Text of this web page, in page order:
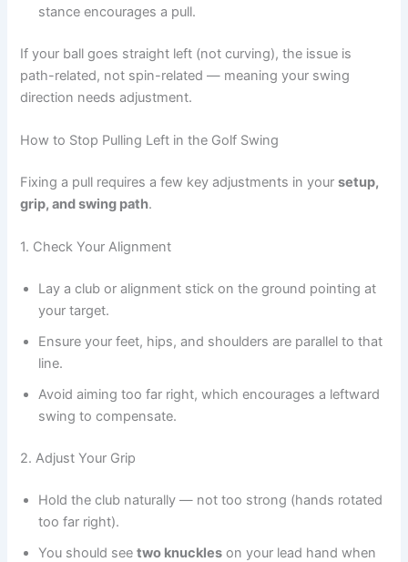
stance encourages a pull.
If your ball goes straight left (not curving), the issue is
path-related, not spin-related — meaning your swing
direction needs adjustment.
How to Stop Pulling Left in the Golf Swing
Fixing a pull requires a few key adjustments in yoursetup,
grip, and swing path.
1. Check Your Alignment
Lay a club or alignment stick on the ground pointing at
your target.
Ensure your feet, hips, and shoulders are parallel to that
line.
Avoid aiming too far right, which encourages a leftward
swing to compensate.
2. Adjust Your Grip
Hold the club naturally — not too strong (hands rotated
too far right).
You should seetwo knuckles on your lead hand when